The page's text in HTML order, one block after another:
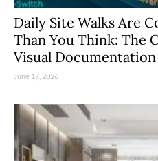
Daily Site Walks Are
Than You Think: The
Visual Documentation
June 17, 2026